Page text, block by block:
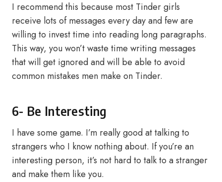
I recommend this because most Tinder girls
receive lots of messages every day and few are
willing to invest time into reading long paragraphs.
This way, you won’t waste time writing messages
that will get ignored and will be able to avoid
common mistakes men make on Tinder.
6- Be Interesting
I have some game. I’m really good at talking to
strangers who I know nothing about. If you’re an
interesting person, it’s not hard to talk to a stranger
and make them like you.